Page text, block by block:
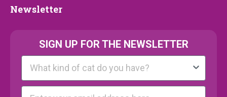
Newsletter
Newsletter
SIGN UP FOR THE NEWSLETTER
Kattenras
E-mail